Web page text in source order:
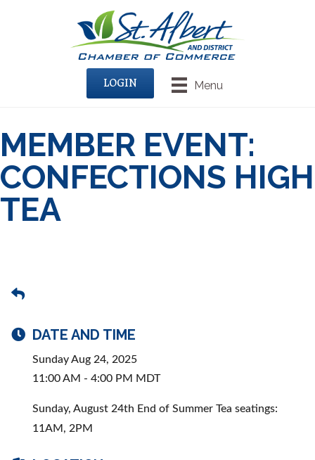
Menu
LOGIN
MEMBER EVENT:
CONFECTIONS HIGH
TEA
DATE AND TIME
Sunday Aug 24, 2025
11:00 AM - 4:00 PM MDT
Sunday, August 24th End of Summer Tea seatings:
11AM, 2PM